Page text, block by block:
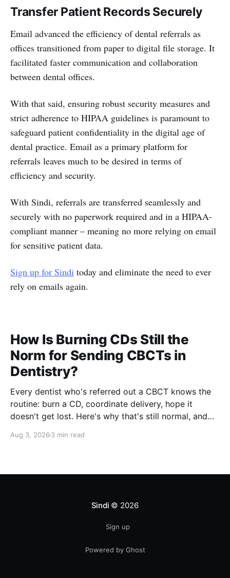
Transfer Patient Records Securely
Email advanced the efficiency of dental referrals as
offices transitioned from paper to digital file storage. It
facilitated faster communication and collaboration
between dental offices.
With that said, ensuring robust security measures and
strict adherence to HIPAA guidelines is paramount to
safeguard patient confidentiality in the digital age of
dental practice. Email as a primary platform for
referrals leaves much to be desired in terms of
efficiency and security.
With Sindi, referrals are transferred seamlessly and
securely with no paperwork required and in a HIPAA-
compliant manner – meaning no more relying on email
for sensitive patient data.
Sign up for Sindi today and eliminate the need to ever
rely on emails again.
How Is Burning CDs Still the
Norm for Sending CBCTs in
Dentistry?
Every dentist who's referred out a CBCT knows the
routine: burn a CD, coordinate delivery, hope it
doesn't get lost. Here's why that's still normal, and
Aug 3, 2026 3 min read
Sindi © 2026
Sign up
Powered by Ghost